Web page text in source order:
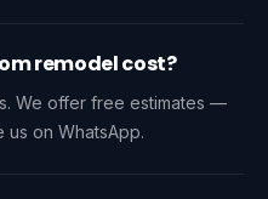
remodel cost?
We offer free estimates —
us on WhatsApp.